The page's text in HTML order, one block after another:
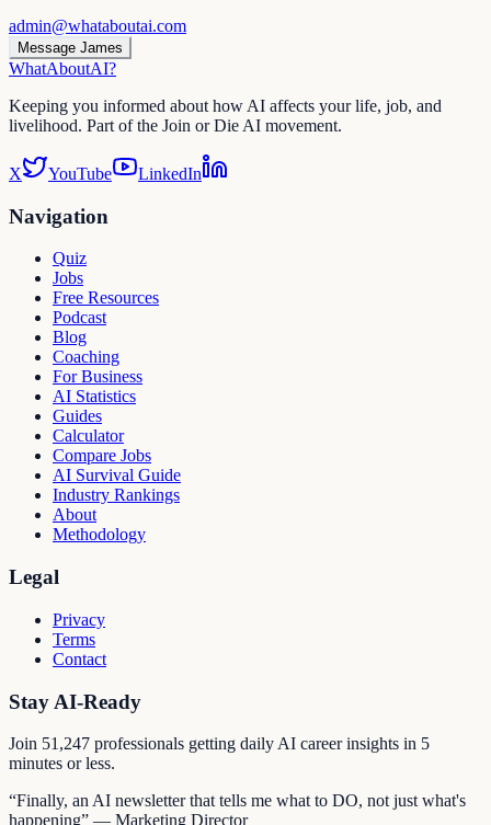
admin@whataboutai.com
Message James
WhatAboutAI?
Keeping you informed about how AI affects your life, job, and
livelihood. Part of the Join or Die AI movement.
X YouTube LinkedIn
Navigation
Quiz
Jobs
Free Resources
Podcast
Blog
Coaching
For Business
AI Statistics
Guides
Calculator
Compare Jobs
AI Survival Guide
Industry Rankings
About
Methodology
Legal
Privacy
Terms
Contact
Stay AI-Ready
Join 51,247 professionals getting daily AI career insights in 5
minutes or less.
“Finally, an AI newsletter that tells me what to DO, not just what's
happening” — Marketing Director